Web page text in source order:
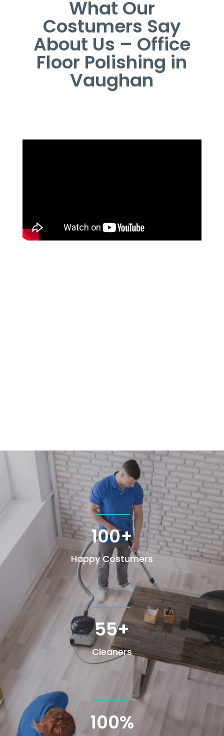
What Our
Costumers Say
About Us – Office
Floor Polishing in
Vaughan
100+
Happy Costumers
55+
Cleaners
100%